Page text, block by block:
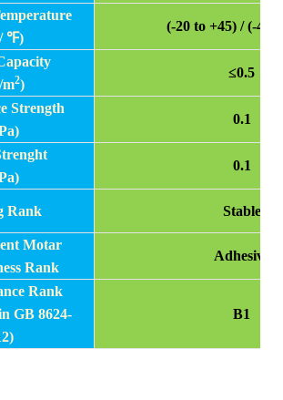
℉)
(-20 to +45) / (-4 to
2)
≤0.5
Strength
0.1
0.1
Rank Stable
Motar
Rank
Adhesive
Rank
GB 8624-
B1